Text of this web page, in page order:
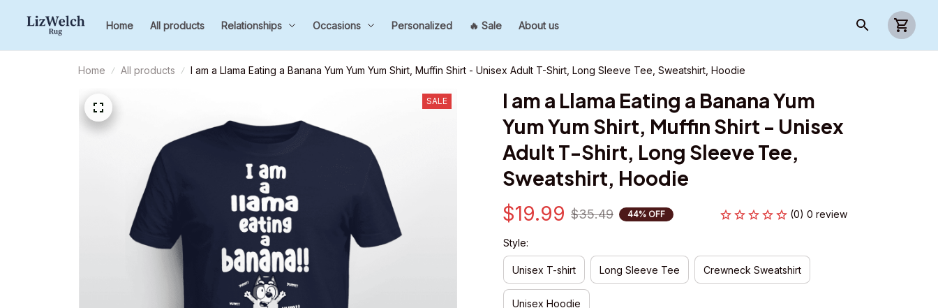
Home All products Relationships Occasions Personalized 🔥 Sale About us
Home All products I am a Llama Eating a Banana Yum Yum Yum Shirt, Muffin Shirt - Unisex Adult T-Shirt, Long Sleeve Tee, Sweatshirt, Hoodie
SALE
I am a Llama Eating a Banana Yum
Yum Yum Shirt, Muffin Shirt - Unisex
Adult T-Shirt, Long Sleeve Tee,
Sweatshirt, Hoodie
$19.99 $35.49 44% OFF (0) 0 review
Style:
Unisex T-shirt Long Sleeve Tee Crewneck Sweatshirt
Unisex Hoodie